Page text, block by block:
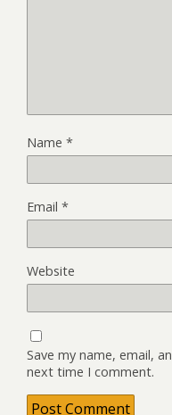
Name *
Email *
Website
Save my name, email,
next time I comment.